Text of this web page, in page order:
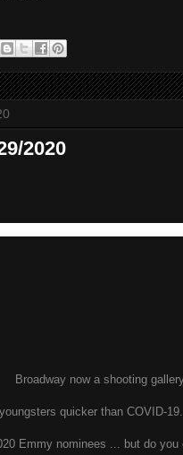
2020
Broadway now a shooting
quicker than COVID-
Emmy nominees ... but do you